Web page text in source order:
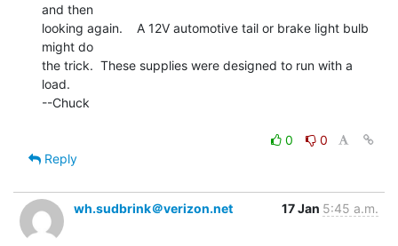
and then
looking again.    A 12V automotive tail or brake light bulb
might do
the trick.  These supplies were designed to run with a
load.
--Chuck
0
0
Reply
wh.sudbrink＠verizon.net 17 Jan 5:45 a.m.